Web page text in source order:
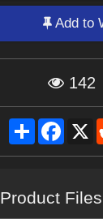
Add to
142
Share X
Product Files